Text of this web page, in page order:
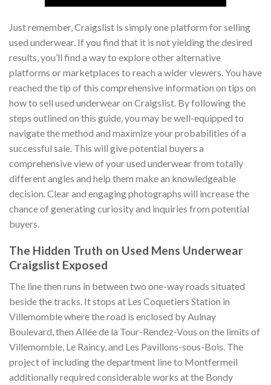
Just remember, Craigslist is simply one platform for selling
used underwear. If you find that it is not yielding the desired
results, you’ll find a way to explore other alternative
platforms or marketplaces to reach a wider viewers. You have
reached the tip of this comprehensive information on tips on
how to sell used underwear on Craigslist. By following the
steps outlined on this guide, you may be well-equipped to
navigate the method and maximize your probabilities of a
successful sale. This will give potential buyers a
comprehensive view of your used underwear from totally
different angles and help them make an knowledgeable
decision. Clear and engaging photographs will increase the
chance of generating curiosity and inquiries from potential
buyers.
The Hidden Truth on Used Mens Underwear
Craigslist Exposed
The line then runs in between two one-way roads situated
beside the tracks. It stops at Les Coquetiers Station in
Villemomble where the road is enclosed by Aulnay
Boulevard, then Allée de la Tour-Rendez-Vous on the limits of
Villemomble, Le Raincy, and Les Pavillons-sous-Bois. The
project of including the department line to Montfermeil
additionally required considerable works at the Bondy